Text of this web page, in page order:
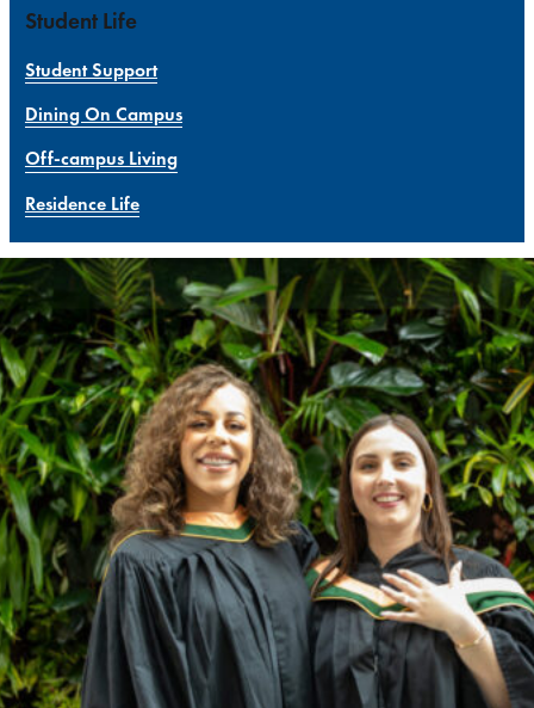
Student Life
Student Support
Dining On Campus
Off-campus Living
Residence Life